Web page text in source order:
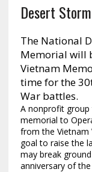
Desert
The National
Memorial will
Vietnam
time for the
War battles.
A nonprofit
memorial to
from the Vietnam
goal to raise the
may break
anniversary of